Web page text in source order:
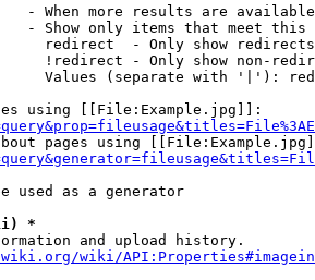
- When more results are
- Show only items that meet this
redirect  - Only show redirects
!redirect - Only show non-
Values (separate with '|'):
using [[File:Example.jpg]]:
pages using
used as a generator
*
and upload history.
wiki/